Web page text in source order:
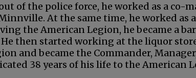
of the police force, he worked as a co-
At the same time, he worked
the American Legion, he became a
then started working at the liquor
and became the Commander,
38 years of his life to the American